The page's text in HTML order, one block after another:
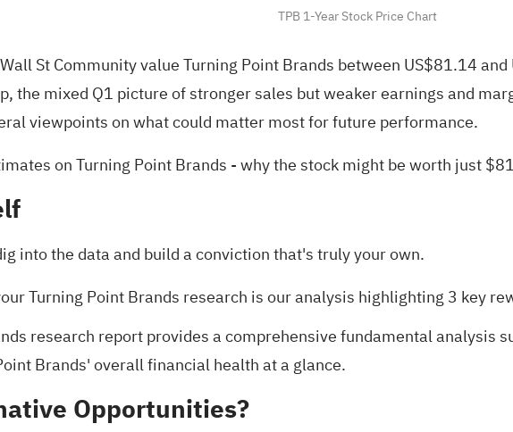
TPB 1-Year Stock Price Chart
St Community value Turning Point Brands between US$81.14
the mixed Q1 picture of stronger sales but weaker earnings and
viewpoints on what could matter most for future performance.
on Turning Point Brands - why the stock might be worth just
into the data and build a conviction that's truly your own.
Turning Point Brands research is our analysis highlighting3 key
research reportprovides a comprehensive fundamental analysis
Brands' overall financial health at a glance.
Opportunities?